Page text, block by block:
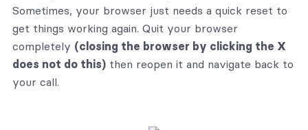
Sometimes, your browser just needs a quick reset to
get things working again. Quit your browser
completely (closing the browser by clicking the X
does not do this)then reopen it and navigate back to
your call.